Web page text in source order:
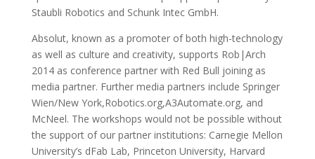
Staubli Robotics and Schunk Intec GmbH.
Absolut, known as a promoter of both high-technology
as well as culture and creativity, supports Rob|Arch
2014 as conference partner with Red Bull joining as
media partner. Further media partners include Springer
Wien/New York,Robotics.org,A3Automate.org, and
McNeel. The workshops would not be possible without
the support of our partner institutions: Carnegie Mellon
University’s dFab Lab, Princeton University, Harvard